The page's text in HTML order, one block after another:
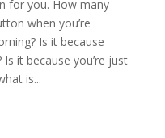
for you. How many
when you’re
Is it because
Is it because you’re just
is...